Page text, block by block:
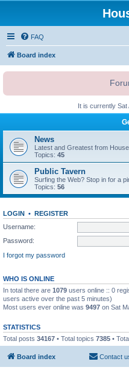
FAQ
Board index
It is currently Sat
News
Latest and Greatest from
Topics: 45
Public Tavern
Surfing the Web? Stop in for a
Topics: 56
LOGIN • REGISTER
Username:
Password:
I forgot my password
WHO IS ONLINE
In total there are 1079 users online :: 0
users active over the past 5 minutes)
Most users ever online was 9497 on Sat
STATISTICS
Total posts 34167 • Total topics 7385 •
Board index Contact